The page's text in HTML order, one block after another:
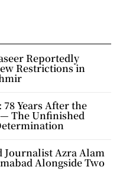
Reportedly
Restrictions in
Years After the
The Unfinished
Journalist Azra Alam
Alongside Two